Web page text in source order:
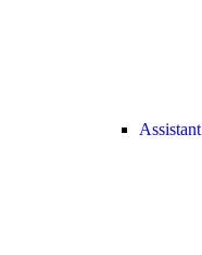
Assistant